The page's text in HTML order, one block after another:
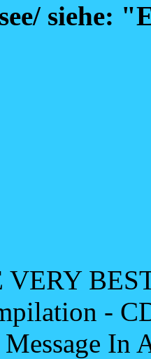
siehe:
VERY
-
Message In